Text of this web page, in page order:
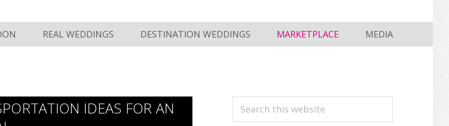
REAL WEDDINGS DESTINATION WEDDINGS MARKETPLACE MEDIA
IDEAS FOR AN
PRIMARY
Search